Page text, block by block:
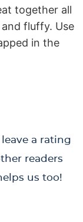
together all
fluffy. Use
in the
a rating
readers
us too!